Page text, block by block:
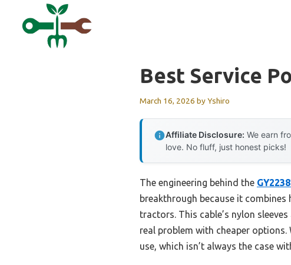
Best Service
March 16, 2026 byYshiro
Affiliate Disclosure: We earn
love. No fluff, just honest picks!
The engineering behind the
breakthrough because it
tractors. This cable’s nylon
real problem with cheaper
use, which isn’t always the case